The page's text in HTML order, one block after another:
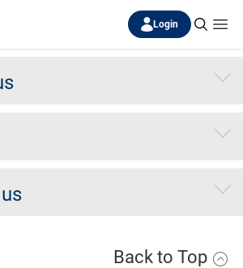
Login
Back to Top